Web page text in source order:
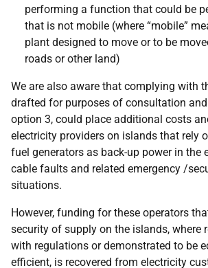
performing a function that could be
that is not mobile (where “mobile”
plant designed to move or to be
roads or other land)
We are also aware that complying with
drafted for purposes of consultation
option 3, could place additional costs
electricity providers on islands that rely
fuel generators as back-up power in the
cable faults and related emergency /
situations.
However, funding for these operators
security of supply on the islands, where
with regulations or demonstrated to be
efficient, is recovered from electricity